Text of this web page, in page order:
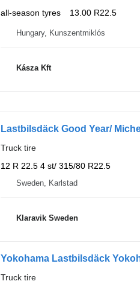
all-season tyres
13.00 R22.5
Hungary, Kunszentmiklós
Kásza Kft
Lastbilsdäck Good Year/
Truck tire
12 R 22.5 4 st/ 315/80 R22.5
Sweden, Karlstad
Klaravik Sweden
Yokohama Lastbilsdäck
Truck tire